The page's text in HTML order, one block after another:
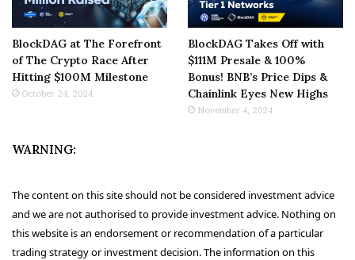
BlockDAG at The Forefront
of The Crypto Race After
Hitting $100M Milestone
October 24, 2024
BlockDAG Takes Off with
$111M Presale & 100%
Bonus! BNB’s Price Dips &
Chainlink Eyes New Highs
November 4, 2024
WARNING:
The content on this site should not be considered investment advice
and we are not authorised to provide investment advice. Nothing on
this website is an endorsement or recommendation of a particular
trading strategy or investment decision. The information on this